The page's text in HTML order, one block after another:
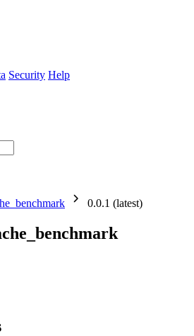
Security Help
0.0.1 (latest)